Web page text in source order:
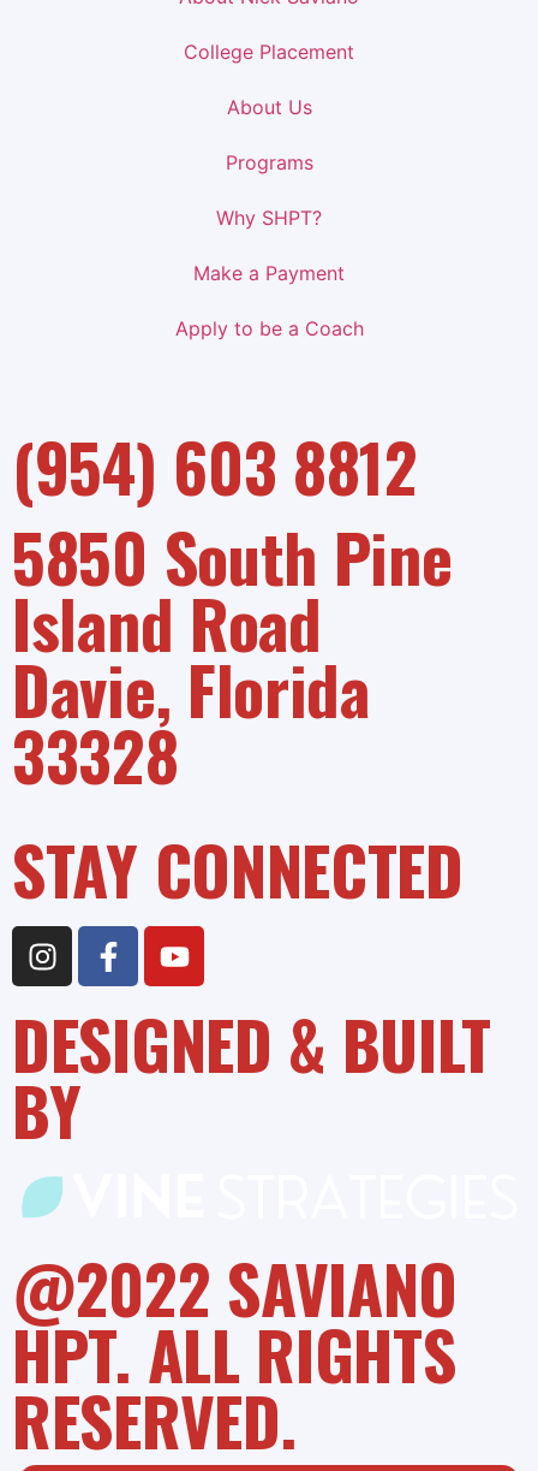
(954) 603 8812
5850 South Pine
Island Road
Davie, Florida
33328
College Placement
About Us
Programs
Why SHPT?
Make a Payment
Apply to be a Coach
STAY CONNECTED
DESIGNED & BUILT
BY
@2022 SAVIANO
HPT. ALL RIGHTS
RESERVED.